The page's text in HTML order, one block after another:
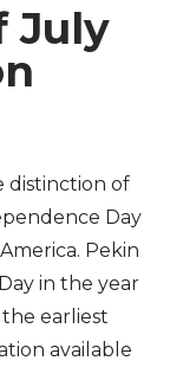
July
distinction of
Day
Pekin
in the year
earliest
available